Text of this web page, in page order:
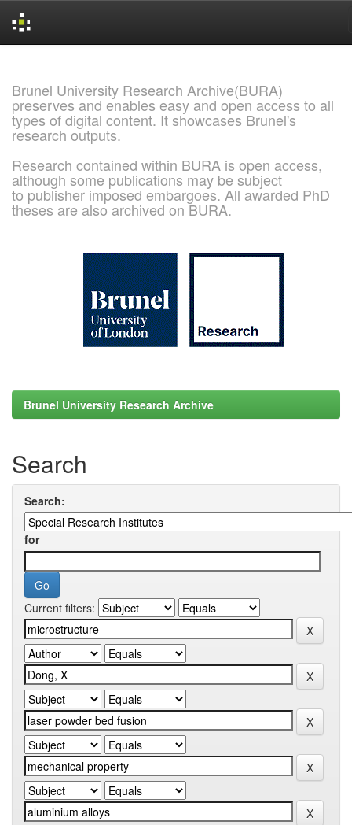
Brunel University Research Archive(BURA)
preserves and enables easy and open access to all
types of digital content. It showcases Brunel's
research outputs.
Research contained within BURA is open access,
although some publications may be subject
to publisher imposed embargoes. All awarded PhD
theses are also archived on BURA.
Brunel University Research Archive
Search
Search:
for
Current filters: